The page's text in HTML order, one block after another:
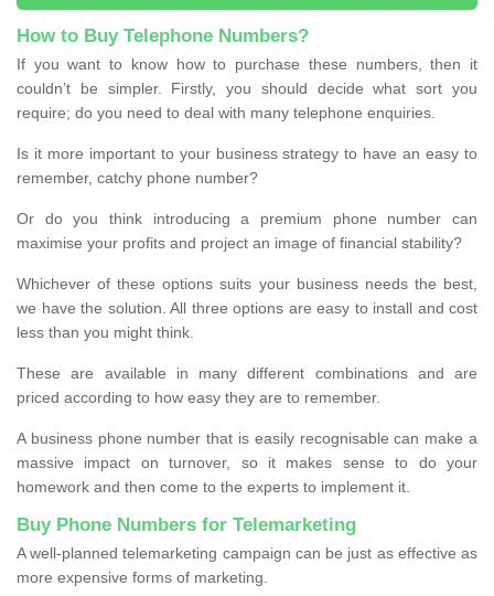
How to Buy Telephone Numbers?
If you want to know how to purchase these numbers, then it
couldn’t be simpler. Firstly, you should decide what sort you
require; do you need to deal with many telephone enquiries.
Is it more important to your business strategy to have an easy to
remember, catchy phone number?
Or do you think introducing a premium phone number can
maximise your profits and project an image of financial stability?
Whichever of these options suits your business needs the best,
we have the solution. All three options are easy to install and cost
less than you might think.
These are available in many different combinations and are
priced according to how easy they are to remember.
A business phone number that is easily recognisable can make a
massive impact on turnover, so it makes sense to do your
homework and then come to the experts to implement it.
Buy Phone Numbers for Telemarketing
A well-planned telemarketing campaign can be just as effective as
more expensive forms of marketing.